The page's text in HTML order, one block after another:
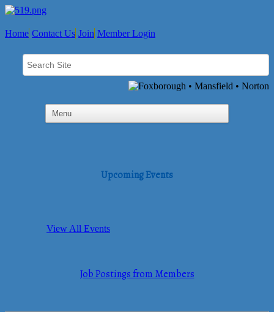
Home Contact Us Join Member Login
Upcoming Events
View All Events
Job Postings from Members